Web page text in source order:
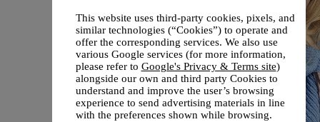
This website uses third-party cookies, pixels, and
similar technologies (“Cookies”) to operate and
offer the corresponding services. We also use
various Google services (for more information,
please refer to Google's Privacy & Terms site)
alongside our own and third party Cookies to
understand and improve the user’s browsing
experience to send advertising materials in line
with the preferences shown while browsing.